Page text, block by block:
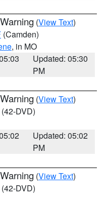
(View Text)
(Camden)
, in MO
Updated: 05:30
PM
(View Text)
(42-DVD)
Updated: 05:02
PM
(View Text)
(42-DVD)